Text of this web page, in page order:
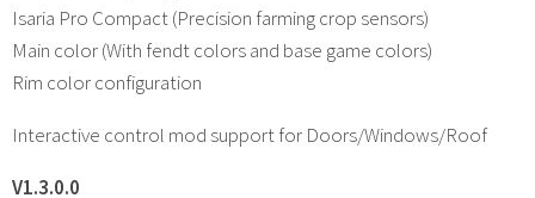
Isaria Pro Compact (Precision farming crop sensors)
Main color (With fendt colors and base game colors)
Rim color configuration
Interactive control mod support for Doors/Windows/Roof
V1.3.0.0